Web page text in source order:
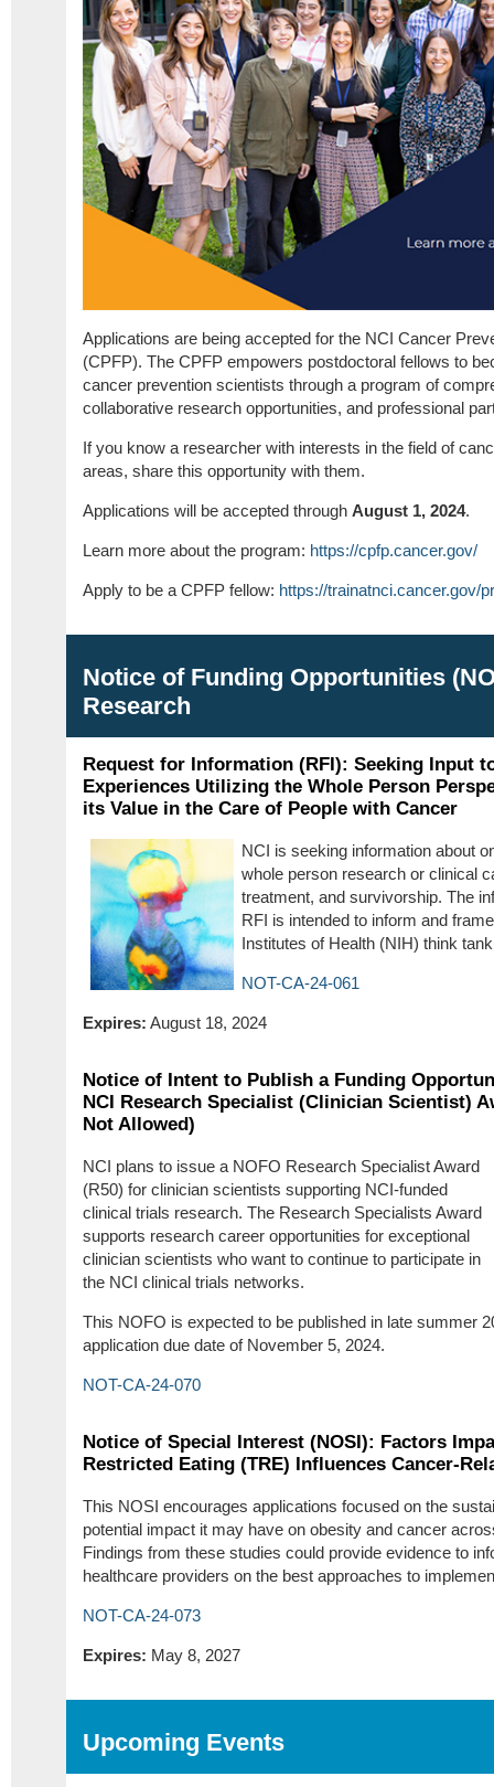
Applications are being accepted for the NCI Cancer
(CPFP). The CPFP empowers postdoctoral fellows to
cancer prevention scientists through a program of
collaborative research opportunities, and professional
If you know a researcher with interests in the field of
areas, share this opportunity with them.
Applications will be accepted through August 1, 2024.
Learn more about the program: https://cpfp.cancer.gov/
Apply to be a CPFP fellow: https://trainatnci.cancer.gov/
Notice of Funding Opportunities
Research
Request for Information (RFI): Seeking Input
Experiences Utilizing the Whole Person
its Value in the Care of People with Cancer
NCI is seeking information about
whole person research or clinical
treatment, and survivorship. The
RFI is intended to inform and
Institutes of Health (NIH) think
NOT-CA-24-061
Expires: August 18, 2024
Notice of Intent to Publish a Funding
NCI Research Specialist (Clinician Scientist)
Not Allowed)
NCI plans to issue a NOFO Research Specialist Award
(R50) for clinician scientists supporting NCI-funded
clinical trials research. The Research Specialists Award
supports research career opportunities for exceptional
clinician scientists who want to continue to participate in
the NCI clinical trials networks.
This NOFO is expected to be published in late summer
application due date of November 5, 2024.
NOT-CA-24-070
Notice of Special Interest (NOSI): Factors
Restricted Eating (TRE) Influences Cancer-
This NOSI encourages applications focused on the
potential impact it may have on obesity and cancer
Findings from these studies could provide evidence to
healthcare providers on the best approaches to
NOT-CA-24-073
Expires: May 8, 2027
Upcoming Events